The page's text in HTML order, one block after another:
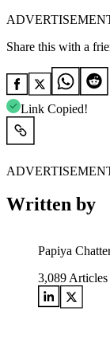
Share this with a
Link Copied!
Written by
Papiya
3,089 Articles